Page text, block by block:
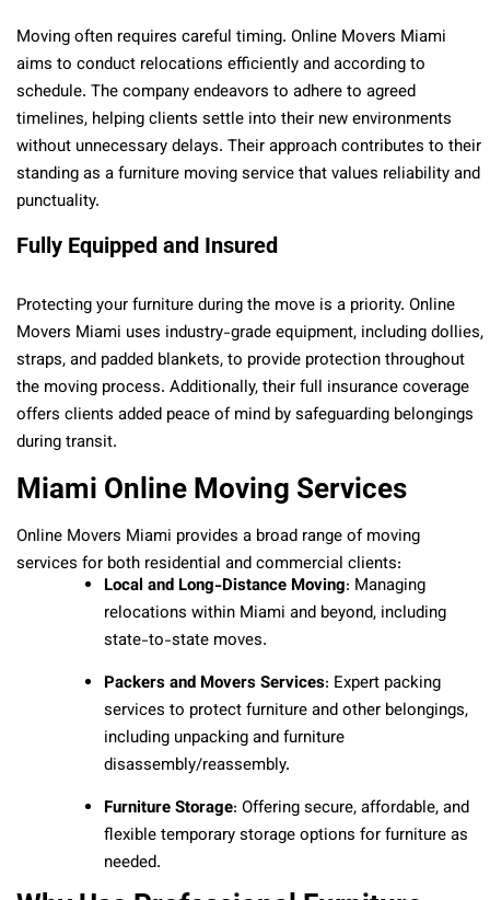
Moving often requires careful timing. Online Movers Miami
aims to conduct relocations efficiently and according to
schedule. The company endeavors to adhere to agreed
timelines, helping clients settle into their new environments
without unnecessary delays. Their approach contributes to their
standing as a furniture moving service that values reliability and
punctuality.
Fully Equipped and Insured
Protecting your furniture during the move is a priority. Online
Movers Miami uses industry-grade equipment, including dollies,
straps, and padded blankets, to provide protection throughout
the moving process. Additionally, their full insurance coverage
offers clients added peace of mind by safeguarding belongings
during transit.
Miami Online Moving Services
Online Movers Miami provides a broad range of moving
services for both residential and commercial clients:
Local and Long-Distance Moving: Managing
relocations within Miami and beyond, including
state-to-state moves.
Packers and Movers Services: Expert packing
services to protect furniture and other belongings,
including unpacking and furniture
disassembly/reassembly.
Furniture Storage: Offering secure, affordable, and
flexible temporary storage options for furniture as
needed.